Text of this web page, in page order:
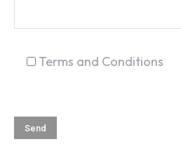
Terms and Conditions